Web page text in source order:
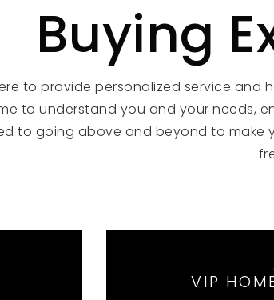
Buying
to provide personalized service and
to understand you and your needs,
to going above and beyond to make
VIP